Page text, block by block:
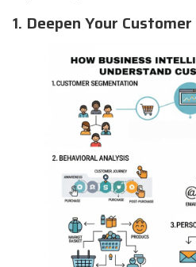
1. Deepen Your